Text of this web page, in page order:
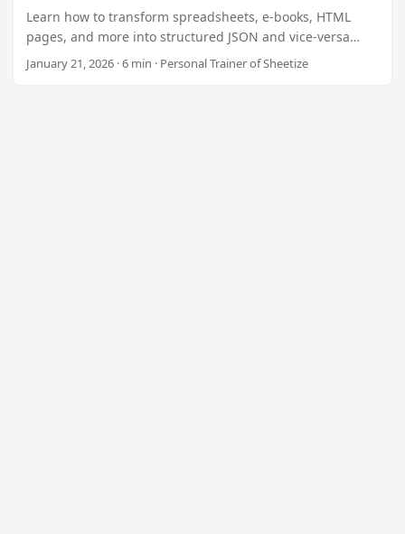
Learn how to transform spreadsheets, e‑books, HTML
pages, and more into structured JSON and vice‑versa
using Sheetize’s high‑performance .NET library. Ideal for
publishers, SaaS platforms, analytics engines, and
January 21, 2026 · 6 min · Personal Trainer of Sheetize